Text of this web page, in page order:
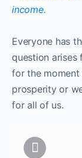
Everyone has
question arises
for the moment
prosperity or
for all of us.